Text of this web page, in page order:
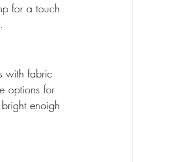
for a touch
with fabric
options for
enoigh